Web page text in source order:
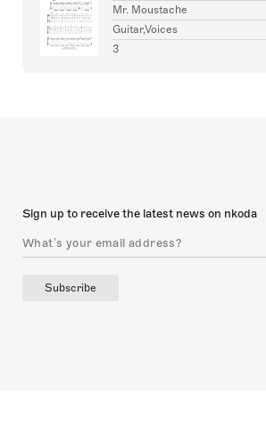
Mr. Moustache
Guitar,Voices
3
Sign up to receive the latest news on nkoda
Subscribe